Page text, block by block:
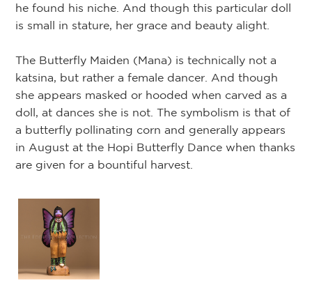
he found his niche. And though this particular doll
is small in stature, her grace and beauty alight.
The Butterfly Maiden (Mana) is technically not a
katsina, but rather a female dancer. And though
she appears masked or hooded when carved as a
doll, at dances she is not. The symbolism is that of
a butterfly pollinating corn and generally appears
in August at the Hopi Butterfly Dance when thanks
are given for a bountiful harvest.